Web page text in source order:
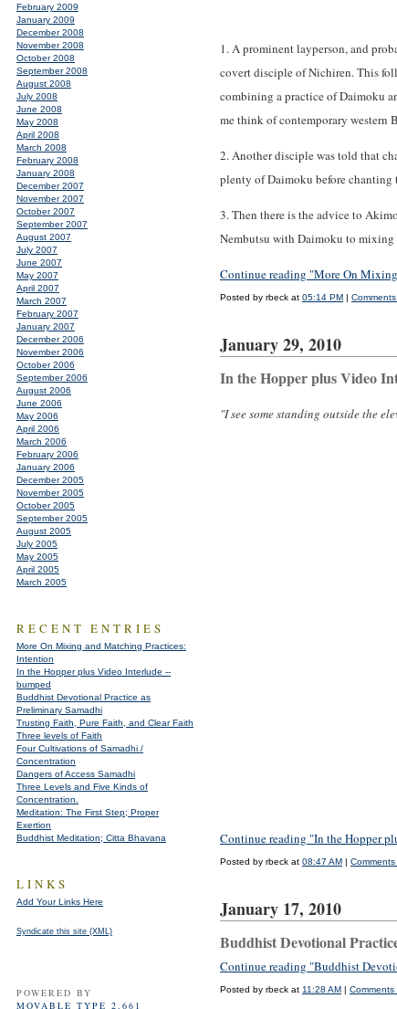
1. A prominent layperson, and
covert disciple of Nichiren. This
combining a practice of Daimoku
me think of contemporary western
2. Another disciple was told that
plenty of Daimoku before chanting
3. Then there is the advice to
Nembutsu with Daimoku to mixing
Continue reading "More On
Posted by rbeck at 05:14 PM |
January 29, 2010
In the Hopper plus Video
"I see some standing outside the
Continue reading "In the Hopper
Posted by rbeck at 08:47 AM | Comments
January 17, 2010
Buddhist Devotional
Continue reading "Buddhist
Posted by rbeck at 11:28 AM | Comments
February 2009
January 2009
December 2008
November 2008
October 2008
September 2008
August 2008
July 2008
June 2008
May 2008
April 2008
March 2008
February 2008
January 2008
December 2007
November 2007
October 2007
September 2007
August 2007
July 2007
June 2007
May 2007
April 2007
March 2007
February 2007
January 2007
December 2006
November 2006
October 2006
September 2006
August 2006
June 2006
May 2006
April 2006
March 2006
February 2006
January 2006
December 2005
November 2005
October 2005
September 2005
August 2005
July 2005
May 2005
April 2005
March 2005
RECENT ENTRIES
More On Mixing and Matching Practices:
Intention
In the Hopper plus Video Interlude --
bumped
Buddhist Devotional Practice as
Preliminary Samadhi
Trusting Faith, Pure Faith, and Clear Faith
Three levels of Faith
Four Cultivations of Samadhi /
Concentration
Dangers of Access Samadhi
Three Levels and Five Kinds of
Concentration.
Meditation: The First Step; Proper
Exertion
Buddhist Meditation; Citta Bhavana
LINKS
Add Your Links Here
Syndicate this site (XML)
POWERED BY
MOVABLE TYPE 2.661